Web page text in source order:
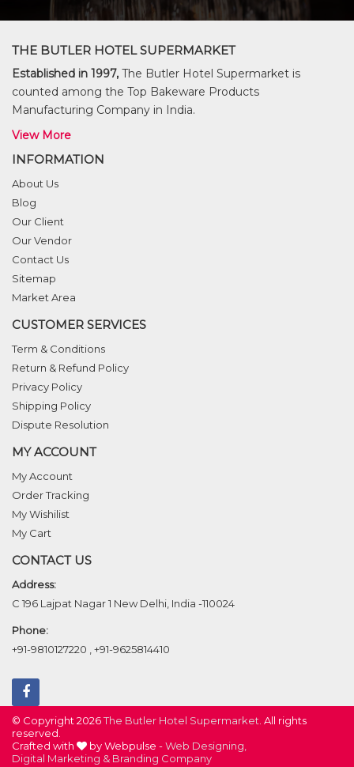
THE BUTLER HOTEL SUPERMARKET
Established in 1997, The Butler Hotel Supermarket is
counted among the Top Bakeware Products
Manufacturing Company in India.
View More
INFORMATION
About Us
Blog
Our Client
Our Vendor
Contact Us
Sitemap
Market Area
CUSTOMER SERVICES
Term & Conditions
Return & Refund Policy
Privacy Policy
Shipping Policy
Dispute Resolution
MY ACCOUNT
My Account
Order Tracking
My Wishilist
My Cart
CONTACT US
Address:
C 196 Lajpat Nagar 1 New Delhi, India -110024
Phone:
+91-9810127220
+91-9625814410
© Copyright 2026The Butler Hotel Supermarket . All rights
reserved.
Crafted with
by Webpulse -Web Designing,
Digital Marketing & Branding Company